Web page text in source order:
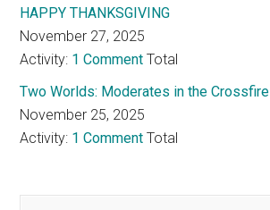
HAPPY THANKSGIVING
November 27, 2025
Activity: 1 Comment Total
Two Worlds: Moderates in the Crossfire
November 25, 2025
Activity: 1 Comment Total